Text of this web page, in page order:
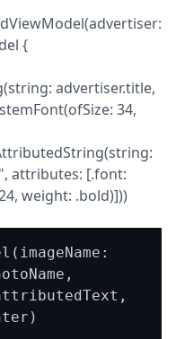
{
advertiser.title,
34,
attributes: [.font:
weight: .bold)]))